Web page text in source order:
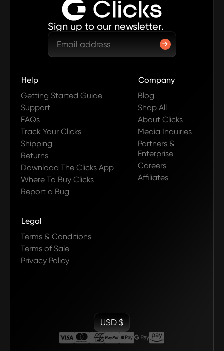
Sign up to our newsletter.
Help
Getting Started Guide
Support
FAQs
Track Your Clicks
Shipping
Returns
Download The Clicks App
Where To Buy Clicks
Report a Bug
Company
Blog
Shop All
About Clicks
Media Inquiries
Partners &
Enterprise
Careers
Affiliates
Legal
Terms & Conditions
Terms of Sale
Privacy Policy
USD $